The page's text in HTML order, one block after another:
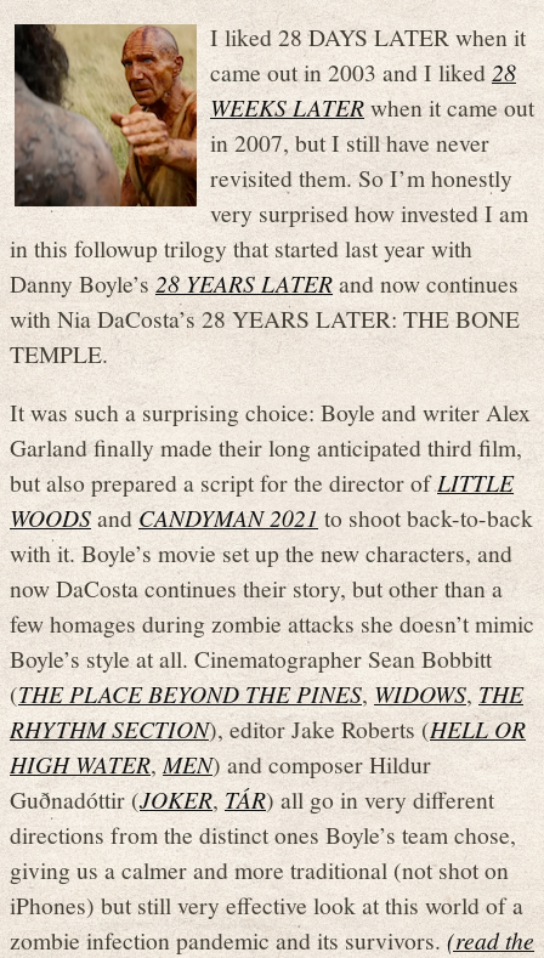
I liked 28 DAYS LATER when it
came out in 2003 and I liked28
WEEKS LATERwhen it came out
in 2007, but I still have never
revisited them. So I’m honestly
very surprised how invested I am
in this followup trilogy that started last year with
Danny Boyle’s28 YEARS LATERand now continues
with Nia DaCosta’s 28 YEARS LATER: THE BONE
TEMPLE.
It was such a surprising choice: Boyle and writer Alex
Garland finally made their long anticipated third film,
but also prepared a script for the director ofLITTLE
WOODSandCANDYMAN 2021 to shoot back-to-back
with it. Boyle’s movie set up the new characters, and
now DaCosta continues their story, but other than a
few homages during zombie attacks she doesn’t mimic
Boyle’s style at all. Cinematographer Sean Bobbitt
(THE PLACE BEYOND THE PINES,WIDOWS, THE
RHYTHM SECTION), editor Jake Roberts (HELL OR
HIGH WATER,MEN) and composer Hildur
Guðnadóttir (JOKER,TÁR) all go in very different
directions from the distinct ones Boyle’s team chose,
giving us a calmer and more traditional (not shot on
iPhones) but still very effective look at this world of a
zombie infection pandemic and its survivors.(read the